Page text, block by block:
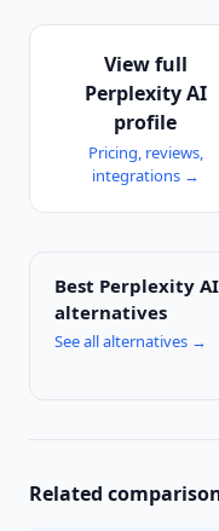
View full
Perplexity AI
profile
Pricing, reviews,
integrations →
Best Perplexity AI
alternatives
See all alternatives →
Related